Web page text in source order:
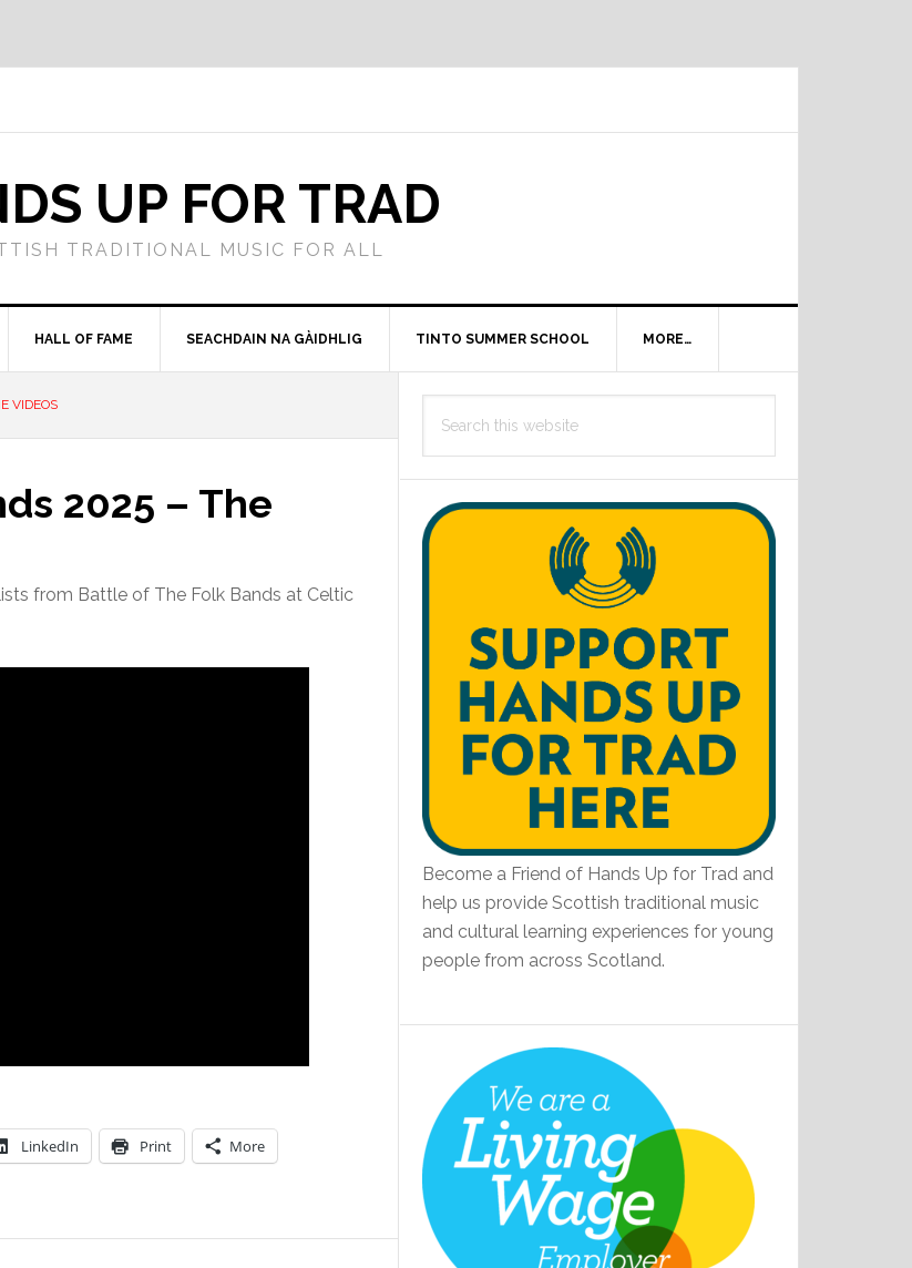
UP FOR TRAD
TRADITIONAL MUSIC FOR ALL
HALL OF FAME SEACHDAIN NA GÀIDHLIG TINTO SUMMER SCHOOL MORE…
VIDEOS
2025 – The
from Battle of The Folk Bands at Celtic
LinkedIn Print More
Primary
Sidebar
this
Become a Friend of Hands Up for Trad and
help us provide Scottish traditional music
and cultural learning experiences for young
people from across Scotland.